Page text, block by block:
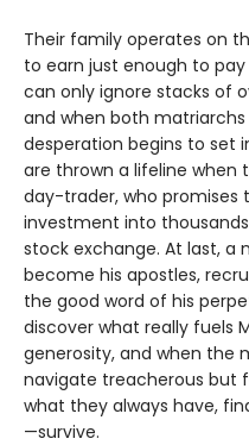
Their family operates on
to earn just enough to
can only ignore stacks of
and when both
desperation begins to set
are thrown a lifeline when
day-trader, who promises
investment into
stock exchange. At last, a
become his apostles,
the good word of his
discover what really fuels
generosity, and when the
navigate treacherous but
what they always have,
—survive.